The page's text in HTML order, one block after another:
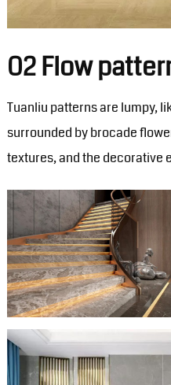
02 Flow
Tuanliu patterns are lumpy,
surrounded by brocade
textures, and the decorative